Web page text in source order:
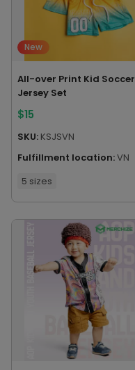
New
All-over Print Kid Soccer
Jersey Set
$15
SKU: KSJSVN
Fulfillment location:VN
5 sizes